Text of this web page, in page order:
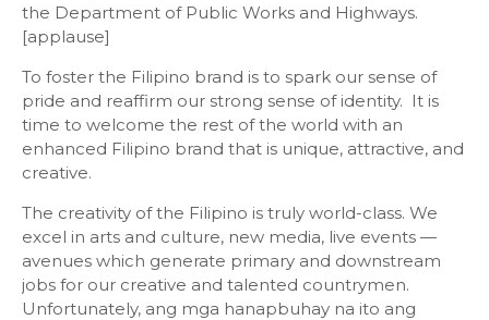
the Department of Public Works and Highways.
[applause]
To foster the Filipino brand is to spark our sense of
pride and reaffirm our strong sense of identity. It is
time to welcome the rest of the world with an
enhanced Filipino brand that is unique, attractive, and
creative.
The creativity of the Filipino is truly world-class. We
excel in arts and culture, new media, live events —
avenues which generate primary and downstream
jobs for our creative and talented countrymen.
Unfortunately, ang mga hanapbuhay na ito ang